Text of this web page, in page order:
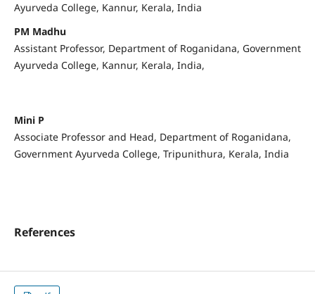
Ayurveda College, Kannur, Kerala, India
PM Madhu
Assistant Professor, Department of Roganidana, Government
Ayurveda College, Kannur, Kerala, India,
Mini P
Associate Professor and Head, Department of Roganidana,
Government Ayurveda College, Tripunithura, Kerala, India
References